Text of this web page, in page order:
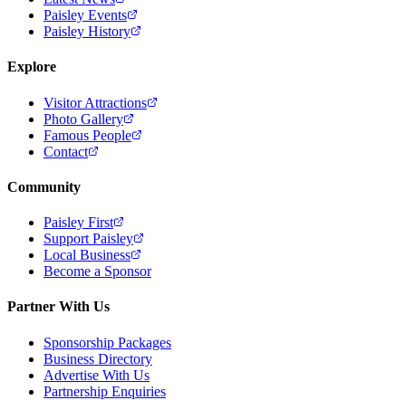
Paisley Events
Paisley History
Explore
Visitor Attractions
Photo Gallery
Famous People
Contact
Community
Paisley First
Support Paisley
Local Business
Become a Sponsor
Partner With Us
Sponsorship Packages
Business Directory
Advertise With Us
Partnership Enquiries